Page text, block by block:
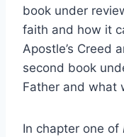
book under
faith and how it
Apostle’s Creed
second book
Father and what
In chapter one of